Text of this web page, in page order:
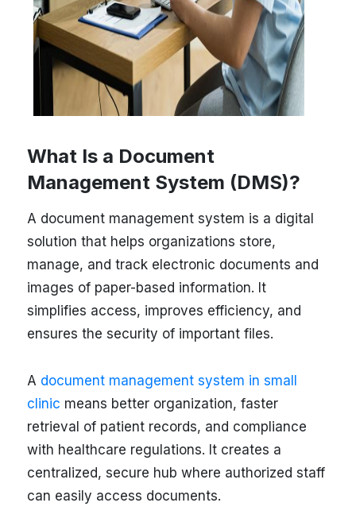
What Is a Document
Management System (DMS)?
A document management system is a digital
solution that helps organizations store,
manage, and track electronic documents and
images of paper-based information. It
simplifies access, improves efficiency, and
ensures the security of important files.
A document management system in small
clinic means better organization, faster
retrieval of patient records, and compliance
with healthcare regulations. It creates a
centralized, secure hub where authorized staff
can easily access documents.